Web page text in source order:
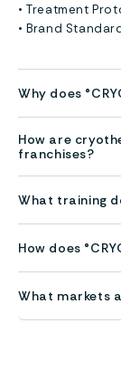
• Treatment
• Brand
Why does
How are
franchises?
What training
How does
What markets